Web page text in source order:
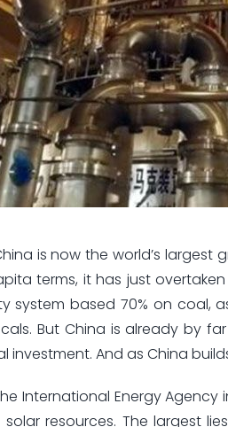
is now the world’s
terms, it has just
system based 70% on coal,
But China is already by
investment. And as China
International Energy
resources. The largest